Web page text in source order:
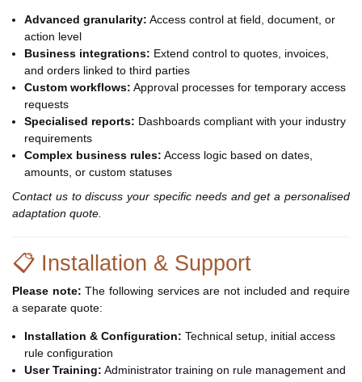
Advanced granularity: Access control at field, document, or
action level
Business integrations: Extend control to quotes, invoices,
and orders linked to third parties
Custom workflows: Approval processes for temporary access
requests
Specialised reports: Dashboards compliant with your industry
requirements
Complex business rules: Access logic based on dates,
amounts, or custom statuses
Contact us to discuss your specific needs and get a personalised
adaptation quote.
📋 Installation & Support
Please note: The following services are not included and require
a separate quote:
Installation & Configuration: Technical setup, initial access
rule configuration
User Training: Administrator training on rule management and